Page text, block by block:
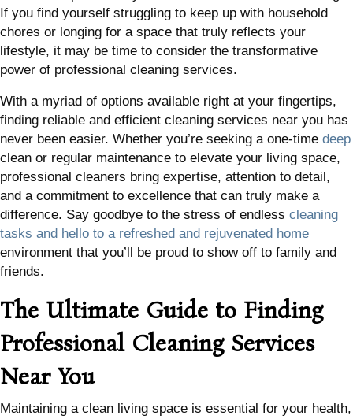
If you find yourself struggling to keep up with household
chores or longing for a space that truly reflects your
lifestyle, it may be time to consider the transformative
power of professional cleaning services.
With a myriad of options available right at your fingertips,
finding reliable and efficient cleaning services near you has
never been easier. Whether you’re seeking a one-time deep
clean or regular maintenance to elevate your living space,
professional cleaners bring expertise, attention to detail,
and a commitment to excellence that can truly make a
difference. Say goodbye to the stress of endless cleaning
tasks and hello to a refreshed and rejuvenated home
environment that you’ll be proud to show off to family and
friends.
The Ultimate Guide to Finding
Professional Cleaning Services
Near You
Maintaining a clean living space is essential for your health,